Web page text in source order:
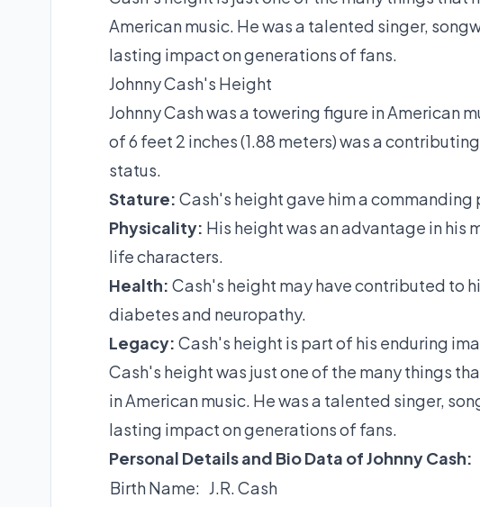
American music. He was a talented singer,
lasting impact on generations of fans.
Johnny Cash's Height
Johnny Cash was a towering figure in American
of 6 feet 2 inches (1.88 meters) was a
status.
Stature: Cash's height gave him a commanding
Physicality: His height was an advantage in
life characters.
Health: Cash's height may have contributed to
diabetes and neuropathy.
Legacy: Cash's height is part of his enduring
Cash's height was just one of the many things
in American music. He was a talented singer,
lasting impact on generations of fans.
Personal Details and Bio Data of Johnny Cash:
Birth Name: J.R. Cash